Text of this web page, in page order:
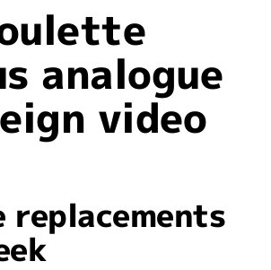
analogue
video
replacements